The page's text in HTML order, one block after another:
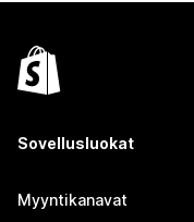
Sovellusluokat
Myyntikanavat